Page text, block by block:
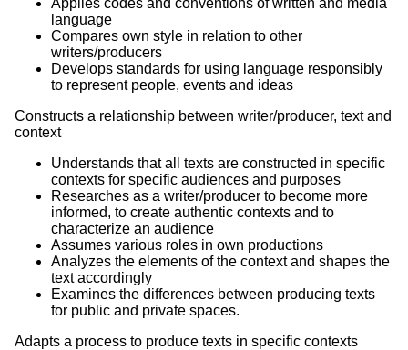
language
Compares own style in relation to other
writers/producers
Develops standards for using language responsibly
to represent people, events and ideas
Constructs a relationship between writer/producer, text and
context
Understands that all texts are constructed in specific
contexts for specific audiences and purposes
Researches as a writer/producer to become more
informed, to create authentic contexts and to
characterize an audience
Assumes various roles in own productions
Analyzes the elements of the context and shapes the
text accordingly
Examines the differences between producing texts
for public and private spaces.
Adapts a process to produce texts in specific contexts